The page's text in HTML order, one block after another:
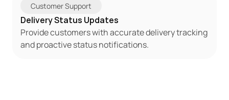
Customer Support
Delivery Status Updates
Provide customers with accurate delivery tracking
and proactive status notifications.